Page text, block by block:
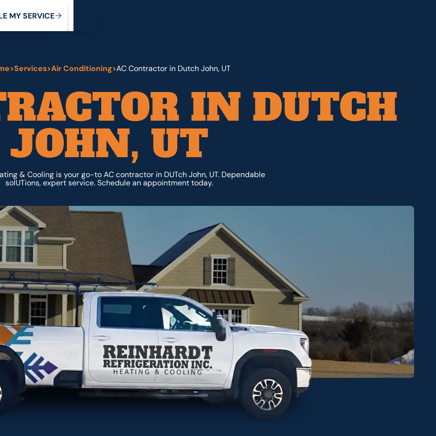
E MYSERVICE
>Services>Air Conditioning>AC Contractor in Dutch John, UT
IN DUTCH
JOHN, UT
& Cooling is your go-to AC contractor in DUTch John, UT. Dependable
solUTions, expert service. Schedule an appointment today.